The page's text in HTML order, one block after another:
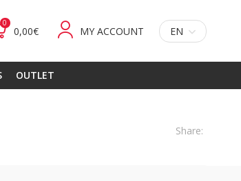
0
0,00€ MY ACCOUNT EN
OUTLET
Share: